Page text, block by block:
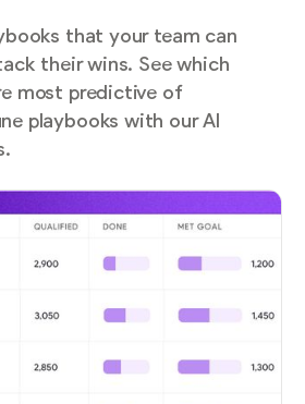
that your team can
their wins. See which
most predictive of
playbooks with our AI